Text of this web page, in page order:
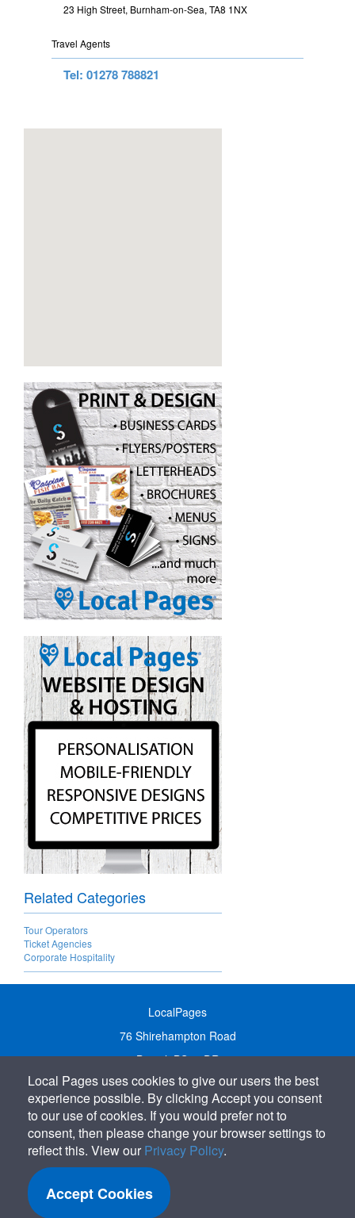
23 High Street, Burnham-on-Sea, TA8 1NX
Travel Agents
Tel: 01278 788821
Related Categories
Tour Operators
Ticket Agencies
Corporate Hospitality
LocalPages
76 Shirehampton Road
Bristol, BS9 2DR
United Kingdom
Call:01179 231122
Email: info@localpages.co.uk
SITEMAP
COOKIE POLICY
PRIVACY POLICY
Local Pages uses cookies to give our users the best
experience possible. By clicking Accept you consent
to our use of cookies. If you would prefer not to
consent, then please change your browser settings to
reflect this. View our Privacy Policy.
Accept Cookies